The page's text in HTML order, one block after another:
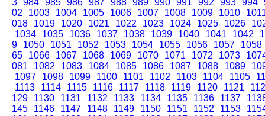
3 984 985 986 987 988 989 990 991 992 993 994
02
1003 1004 1005 1006 1007 1008 1009 1010
018
1019 1020 1021 1022 1023 1024 1025 1026
1034
1035 1036 1037 1038 1039 1040 1041 1042
9
1050 1051 1052 1053 1054 1055 1056 1057
1058
65
1066 1067 1068 1069 1070 1071 1072 1073
081
1082 1083 1084 1085 1086 1087 1088 1089
1097
1098 1099 1100 1101 1102 1103 1104 1105
1113
1114 1115 1116 1117 1118 1119 1120 1121
129
1130 1131 1132 1133 1134 1135 1136 1137
145
1146 1147 1148 1149 1150 1151 1152 1153